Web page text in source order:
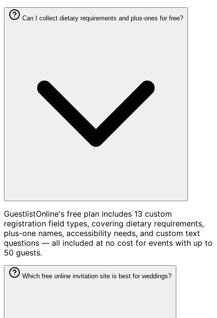
Can I collect dietary requirements and plus-ones for free?
GuestlistOnline's free plan includes 13 custom
registration field types, covering dietary requirements,
plus-one names, accessibility needs, and custom text
questions — all included at no cost for events with up to
50 guests.
Which free online invitation site is best for weddings?